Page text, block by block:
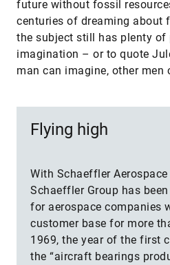
future without fossil
centuries of dreaming about
the subject still has plenty
imagination – or to quote
man can imagine, other men
Flying high
With Schaeffler Aerospace
Schaeffler Group has
for aerospace companies
customer base for more
1969, the year of the first
the “aircraft bearings